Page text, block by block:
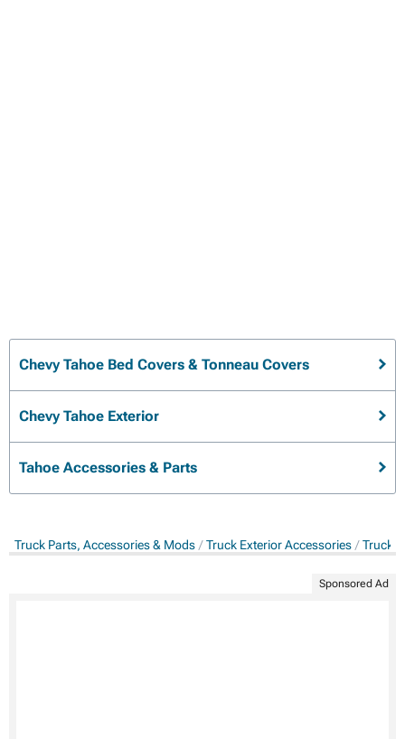
Chevy Tahoe Bed Covers & Tonneau Covers
Chevy Tahoe Exterior
Tahoe Accessories & Parts
Truck Parts, Accessories & Mods Truck Exterior Accessories Truck
Sponsored Ad